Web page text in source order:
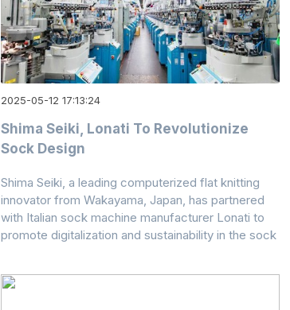
2025-05-12 17:13:24
Shima Seiki, Lonati To Revolutionize
Sock Design
Shima Seiki, a leading computerized flat knitting
innovator from Wakayama, Japan, has partnered
with Italian sock machine manufacturer Lonati to
promote digitalization and sustainability in the sock